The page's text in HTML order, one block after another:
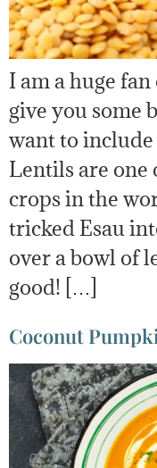
I am a huge
give you some
want to
Lentils are one
crops in the
tricked Esau
over a bowl of
good! […]
Coconut